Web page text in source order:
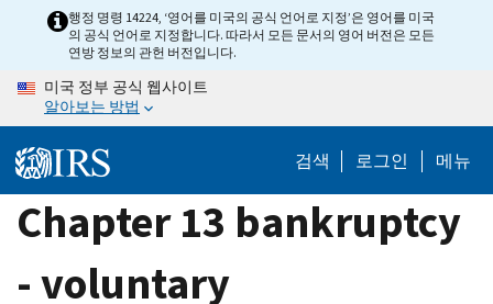
content
행정 명령 14224, ‘영어를 미국의 공식 언어로 지정’은 영어를 미국
의 공식 언어로 지정합니다. 따라서 모든 문서의 영어 버전은 모든
연방 정보의 관헌 버전입니다.
미국 정부 공식 웹사이트
알아보는 방법
검색 로그인 메뉴
Chapter 13 bankruptcy
- voluntary